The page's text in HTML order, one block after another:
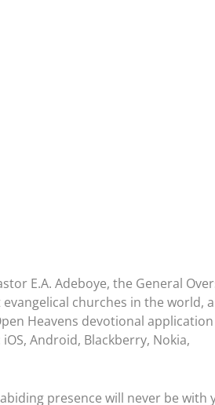
E.A. Adeboye, the General
churches in the world,
Heavens devotional
Android, Blackberry, Nokia,
presence will never be with